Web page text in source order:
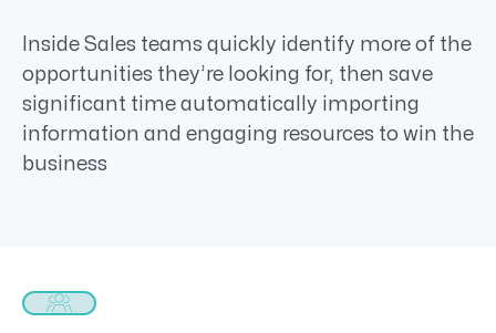
Inside Sales teams quickly identify more of the
opportunities they’re looking for, then save
significant time automatically importing
information and engaging resources to win the
business